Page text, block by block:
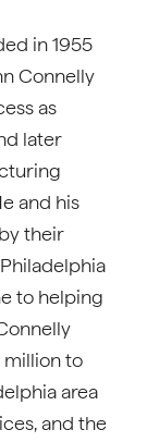
in 1955
Connelly
as
later
and his
their
to helping
million to
area
and the